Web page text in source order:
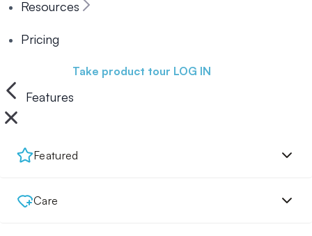
Resources
Pricing
Take product tour LOG IN
Features
Featured
Care